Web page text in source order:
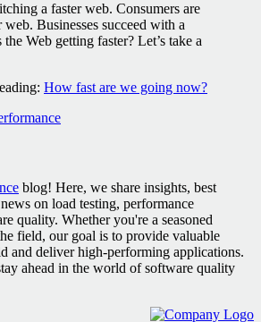
a faster web. Consumers are
web. Businesses succeed with a
Web getting faster? Let’s take a
How fast are we going now?
blog! Here, we share insights, best
on load testing, performance
quality. Whether you're a seasoned
field, our goal is to provide valuable
and deliver high-performing applications.
ahead in the world of software quality